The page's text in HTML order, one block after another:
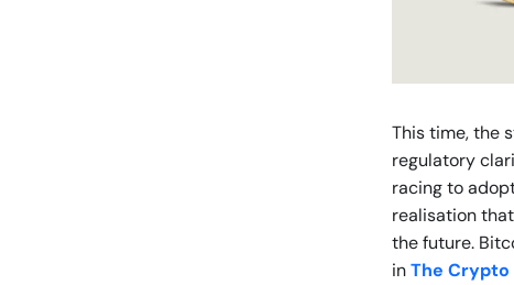
This time, the
regulatory
racing to
realisation
the future.
inThe Crypto